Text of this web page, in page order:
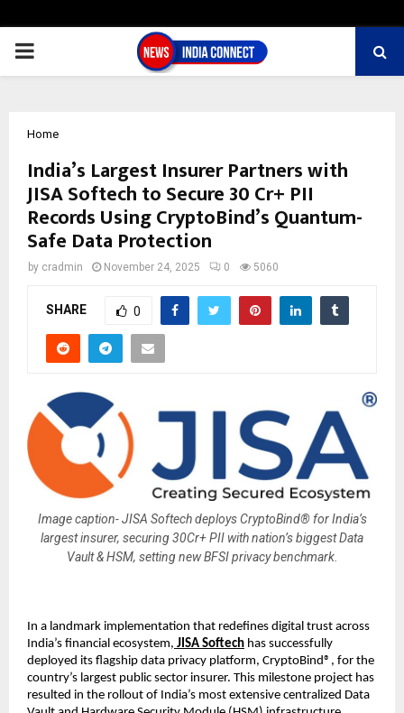
PRIMARY
Home
India’s Largest Insurer Partners with
JISA Softech to Secure 30 Cr+ PII
Records Using CryptoBind’s Quantum-
Safe Data Protection
by cradmin November 24, 2025 0 5060
SHARE 0
Image caption- JISA Softech deploys CryptoBind® for India’s
largest insurer, securing 30Cr+ PII with nation’s biggest Data
Vault & HSM, setting new BFSI privacy benchmark.
In a landmark implementation that redefines digital trust across
India’s financial ecosystem, JISA Softech has successfully
deployed its flagship data privacy platform, CryptoBind®, for the
country’s largest public sector insurer. This milestone project has
resulted in the rollout of India’s most extensive centralized Data